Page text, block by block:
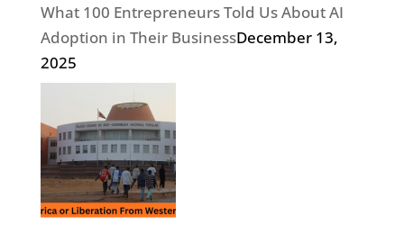
What 100 Entrepreneurs Told Us About AI
Adoption in Their BusinessDecember 13,
2025